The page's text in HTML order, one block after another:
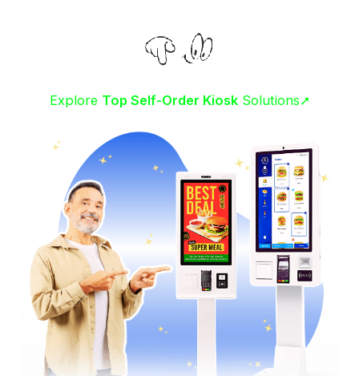
Explore Top Self-Order KioskSolutions➚